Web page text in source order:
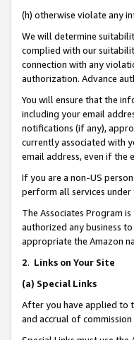
(h) otherwise violate any
We will determine
complied with our
connection with any
authorization. Advance
You will ensure that the
including your email
notifications (if any),
currently associated with
email address, even if the
If you are a non-US
perform all services under
The Associates Program
authorized any business
appropriate the Amazon
2. Links on Your Site
(a) Special Links
After you have applied to
and accrual of commission